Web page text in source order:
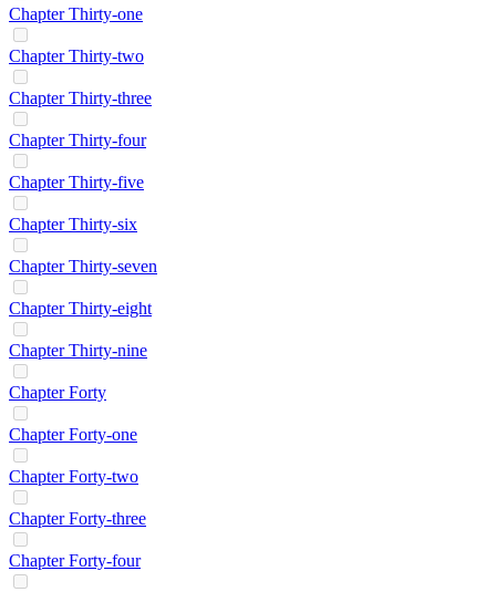
Chapter Thirty-one
Chapter Thirty-two
Chapter Thirty-three
Chapter Thirty-four
Chapter Thirty-five
Chapter Thirty-six
Chapter Thirty-seven
Chapter Thirty-eight
Chapter Thirty-nine
Chapter Forty
Chapter Forty-one
Chapter Forty-two
Chapter Forty-three
Chapter Forty-four